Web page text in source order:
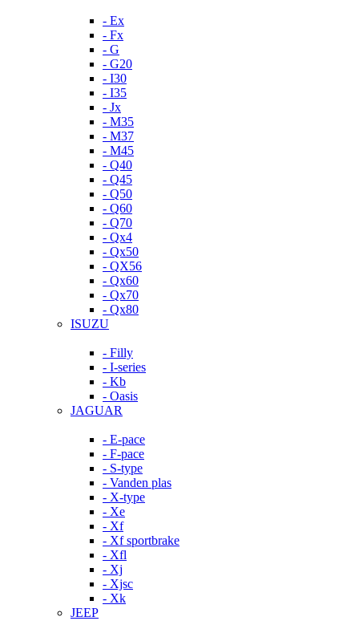
- Ex
- Fx
- G
- G20
- I30
- I35
- Jx
- M35
- M37
- M45
- Q40
- Q45
- Q50
- Q60
- Q70
- Qx4
- Qx50
- QX56
- Qx60
- Qx70
- Qx80
ISUZU
- Filly
- I-series
- Kb
- Oasis
JAGUAR
- E-pace
- F-pace
- S-type
- Vanden plas
- X-type
- Xe
- Xf
- Xf sportbrake
- Xfl
- Xj
- Xjsc
- Xk
JEEP